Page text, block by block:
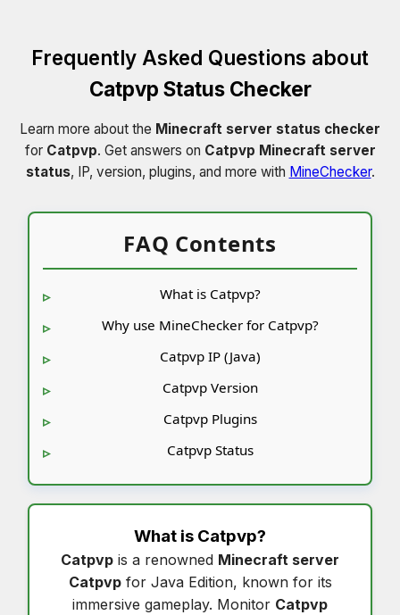
Frequently Asked Questions about
Catpvp Status Checker
Learn more about the Minecraft server status checker
for Catpvp. Get answers on Catpvp Minecraft server
status, IP, version, plugins, and more with MineChecker.
FAQ Contents
What is Catpvp?
Why use MineChecker for Catpvp?
Catpvp IP (Java)
Catpvp Version
Catpvp Plugins
Catpvp Status
What is Catpvp?
Catpvp is a renowned Minecraft server
Catpvpfor Java Edition, known for its
immersive gameplay. Monitor Catpvp